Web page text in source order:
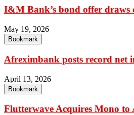
I&M Bank’s bond offer draws
May 19, 2026
Bookmark
Afreximbank posts record net
April 13, 2026
Bookmark
Flutterwave Acquires Mono to